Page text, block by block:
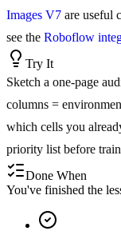
Images V7 are useful
see the Roboflow
Try It
Sketch a one-page
columns =
which cells you
priority list before
Done When
You've finished the